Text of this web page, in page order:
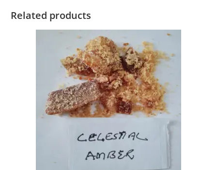
Related products